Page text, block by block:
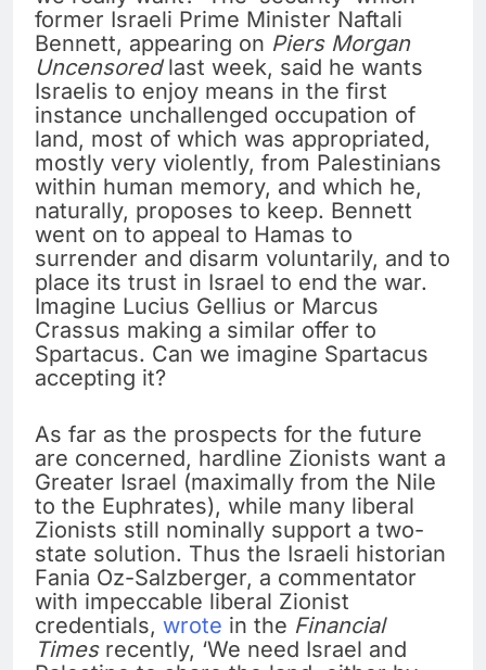
former Israeli Prime Minister Naftali
Bennett, appearing on Piers Morgan
Uncensoredlast week, said he wants
Israelis to enjoy means in the first
instance unchallenged occupation of
land, most of which was appropriated,
mostly very violently, from Palestinians
within human memory, and which he,
naturally, proposes to keep. Bennett
went on to appeal to Hamas to
surrender and disarm voluntarily, and to
place its trust in Israel to end the war.
Imagine Lucius Gellius or Marcus
Crassus making a similar offer to
Spartacus. Can we imagine Spartacus
accepting it?
As far as the prospects for the future
are concerned, hardline Zionists want a
Greater Israel (maximally from the Nile
to the Euphrates), while many liberal
Zionists still nominally support a two-
state solution. Thus the Israeli historian
Fania Oz-Salzberger, a commentator
with impeccable liberal Zionist
credentials, wrote in the Financial
Timesrecently, ‘We need Israel and